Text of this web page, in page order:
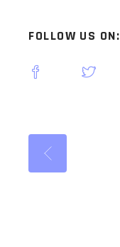
FOLLOW US ON: